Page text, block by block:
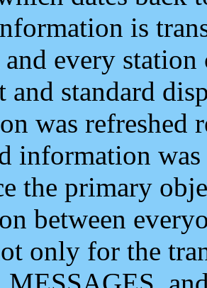
is
every
and standard
was refreshed
information
the primary
between
only for the